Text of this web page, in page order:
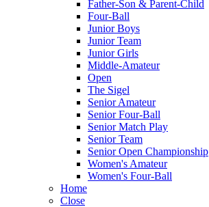
Father-Son & Parent-Child
Four-Ball
Junior Boys
Junior Team
Junior Girls
Middle-Amateur
Open
The Sigel
Senior Amateur
Senior Four-Ball
Senior Match Play
Senior Team
Senior Open Championship
Women's Amateur
Women's Four-Ball
Home
Close